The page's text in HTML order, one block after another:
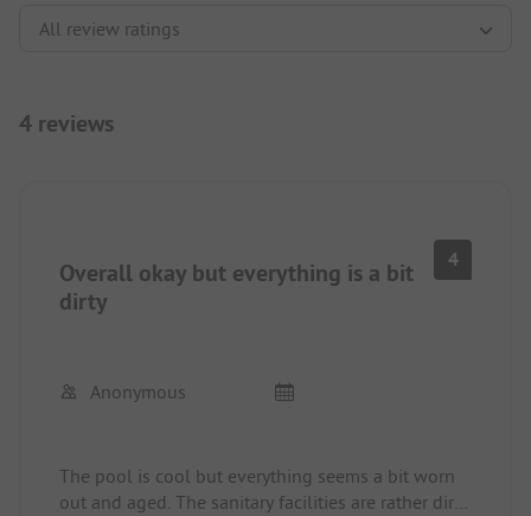
4 reviews
Overall okay but everything is a bit
dirty
4
Anonymous
The pool is cool but everything seems a bit worn
out and aged. The sanitary facilities are rather dirty